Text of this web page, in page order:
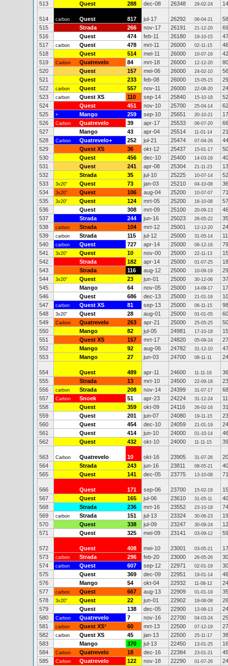
513 Quest 288 dec-08 26348 29-02-24
514 carbon Quest 817 jul-17 26292 06-04-21
515
Strada 266 nov-17 26191 21-12-20
516
Quest 474 feb-11 26180 19-10-15
517
carbon Quest 478 mrt-11 26000 02-11-15
518
Quest 514 mei-11 26000 10-07-16
519
Carbon Quatrevelo 84 mrt-18 26000 12-12-20
520
Quest 157 mei-06 26000 24-02-10
521
Quest 233 feb-08 26000 15-05-15
522
carbon Quest 557 nov-11 26000 22-08-20
523
carbon Quest XS 110 sep-14 25840 15-10-18
524
Quest 451 nov-10 25700 25-04-14
525
+ Mango 259 sep-10 25651 20-10-21
526
Carbon Quatrevelo 39 apr-17 25533 06-07-20
527
Mango 43 apr-04 25514 11-01-14
528
Carbon Quatrevelo+ 252 jul-21 25474 07-04-26
529
Quest XS 36 okt-12 25437 15-01-17
530
Quest 456 dec-10 25400 14-03-16
531
Quest 241 apr-08 25304 21-11-23
532
Strada 35 jul-10 25225 10-07-14
533
3x20" Quest 73 jan-03 25210 04-10-08
534
3x20" Quest 106 aug-04 25200 10-07-07
535
3x20" Quest 124 mrt-05 25200 16-10-08
536
Quest 308 mrt-09 25100 20-09-13
537
Strada 244 jun-16 25023 26-05-22
538
carbon Strada 104 mrt-12 25001 12-12-20
539
carbon Strada 115 jul-12 25000 31-05-14
540
carbon Quest 727 apr-14 25000 06-12-16
541
3x20" Quest 10 nov-00 25000 22-11-13
542
Strada 182 apr-14 25000 01-07-25
543
Strada 116 aug-12 25000 10-09-19
544
3x20" Quest 23 jun-01 25000 30-12-06
545
Mango 64 nov-05 25000 14-09-17
546
Quest 686 dec-13 25000 21-01-16
547
carbon Quest XS 81 sep-13 25000 06-11-15
548
3x20" Quest 28 aug-01 25000 01-01-05
549
Carbon Quatrevelo 263 apr-21 25000 25-05-25
550
Mango 82 jul-05 24981 17-10-18
551
Quest XS 157 mrt-17 24820 05-09-24
552
Mango 92 aug-06 24782 31-12-10
553
Mango 27 jun-03 24700 08-11-11
554 Quest 489 apr-11 24600 11-11-16
555
Strada 13 mrt-10 24500 22-09-18
556
carbon Strada 208 nov-14 24399 31-07-17
557
Carbon Snoek 51 apr-23 24224 31-12-24
558
Quest 359 okt-09 24116 26-02-16
559
Quest 201 jun-07 24080 19-11-15
560
Quest 454 dec-10 24059 21-01-19
561
Quest 414 jun-10 24000 01-10-14
562
Quest 432 okt-10 24000 11-11-15
563 Carbon Quatrevelo 10 okt-16 23905 31-07-26
564
Strada 243 jun-16 23811 08-05-21
565
Quest 141 dec-05 23775 13-10-08
566 Quest 171 sep-06 23700 15-02-19
567
Quest 165 jul-06 23610 31-05-11
568
Strada 236 mrt-16 23552 23-10-18
569
carbon Strada 151 jul-13 23324 30-06-23
570
Quest 338 jul-09 23247 30-09-24
571
Quest 325 mei-09 23141 03-09-12
572 Quest 408 mei-10 23001 03-05-21
573
carbon Strada 296 feb-20 23000 26-05-26
574
carbon Quest 607 sep-12 22971 02-01-19
575
Quest 369 dec-09 22951 19-01-14
576
Mango 54 okt-04 22932 11-08-12
577
carbon Quest 667 aug-13 22909 01-01-19
578
3x20" Quest 22 jun-01 22902 19-08-08
579
Quest 138 dec-05 22900 13-08-13
580
Carbon Quatrevelo 7 nov-16 22700 04-03-24
581
carbon Quest XS* 60 mrt-13 22500 07-12-19
582
carbon Quest XS 45 jan-13 22500 25-11-17
583
Mango 370 jul-13 22450 13-01-25
584
Carbon Quatrevelo 18 dec-16 22384 23-01-21
585
Carbon Quatrevelo 122 nov-18 22290 01-07-26